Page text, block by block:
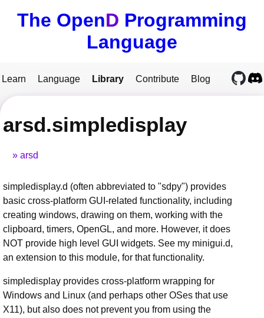
The OpenD Programming
Language
Learn Language Library Contribute Blog
arsd.simpledisplay
arsd
simpledisplay.d (often abbreviated to "sdpy") provides
basic cross-platform GUI-related functionality, including
creating windows, drawing on them, working with the
clipboard, timers, OpenGL, and more. However, it does
NOT provide high level GUI widgets. See my minigui.d,
an extension to this module, for that functionality.
simpledisplay provides cross-platform wrapping for
Windows and Linux (and perhaps other OSes that use
X11), but also does not prevent you from using the